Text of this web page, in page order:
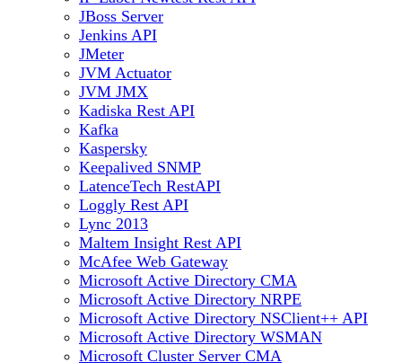
JBoss Server
Jenkins API
JMeter
JVM Actuator
JVM JMX
Kadiska Rest API
Kafka
Kaspersky
Keepalived SNMP
LatenceTech RestAPI
Loggly Rest API
Lync 2013
Maltem Insight Rest API
McAfee Web Gateway
Microsoft Active Directory CMA
Microsoft Active Directory NRPE
Microsoft Active Directory NSClient++ API
Microsoft Active Directory WSMAN
Microsoft Cluster Server CMA